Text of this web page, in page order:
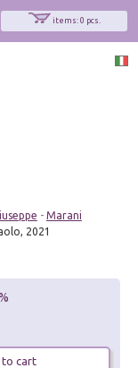
items: 0 pcs.
- Marani
2021
to cart